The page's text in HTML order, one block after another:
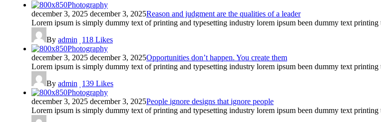
Photography
december 3, 2025 december 3, 2025Reason and judgment are the qualities of a leader
Lorem ipsum is simply dummy text of printing and typesetting industry lorem ipsum been dummy text printing
By admin 118 Likes
Photography
december 3, 2025 december 3, 2025Opportunities don’t happen. You create them
Lorem ipsum is simply dummy text of printing and typesetting industry lorem ipsum been dummy text printing
By admin 139 Likes
Photography
december 3, 2025 december 3, 2025People ignore designs that ignore people
Lorem ipsum is simply dummy text of printing and typesetting industry lorem ipsum been dummy text printing